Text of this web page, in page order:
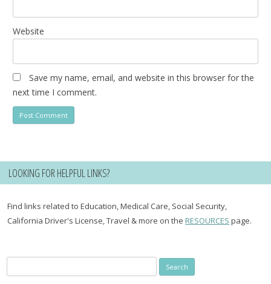
Website
Save my name, email, and website in this browser for the
next time I comment.
LOOKING FOR HELPFUL LINKS?
Find links related to Education, Medical Care, Social Security,
California Driver's License, Travel & more on theRESOURCES page.
for: